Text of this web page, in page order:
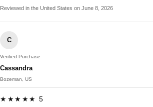
Reviewed in the United States on June 8, 2026
C
Verified Purchase
Cassandra
Bozeman, US
★★★★★ 5